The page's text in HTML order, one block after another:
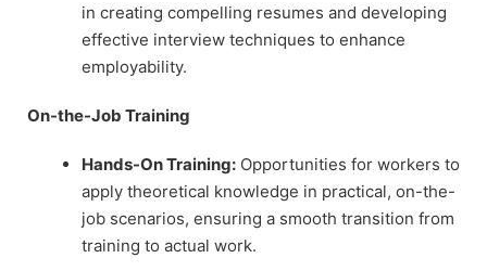
in creating compelling resumes and developing
effective interview techniques to enhance
employability.
On-the-Job Training
Hands-On Training: Opportunities for workers to
apply theoretical knowledge in practical, on-the-
job scenarios, ensuring a smooth transition from
training to actual work.